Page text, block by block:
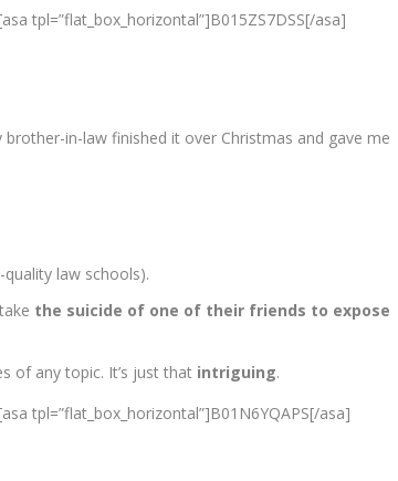
tpl=”flat_box_horizontal”]B015ZS7DSS[/asa]
brother-in-law finished it over Christmas and gave me
law schools).
the suicide of one of their friends to expose
of any topic. It’s just that intriguing.
tpl=”flat_box_horizontal”]B01N6YQAPS[/asa]